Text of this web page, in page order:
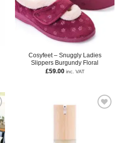
Cosyfeet – Snuggly Ladies
Slippers Burgundy Floral
£59.00 inc. VAT